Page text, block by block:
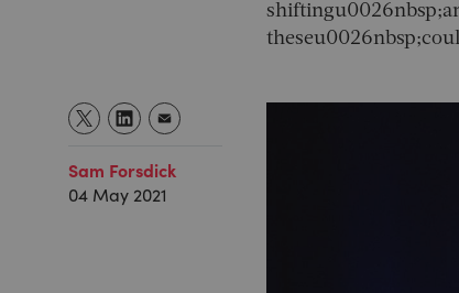
Sam Forsdick
04 May 2021